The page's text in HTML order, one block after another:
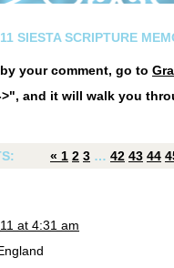
SIESTA SCRIPTURE
your comment, go to
and it will walk you
« 1 2 3 … 42 43 44
at 4:31 am